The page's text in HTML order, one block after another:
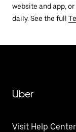
website and app,
daily. See the full
Uber
Visit Help Center